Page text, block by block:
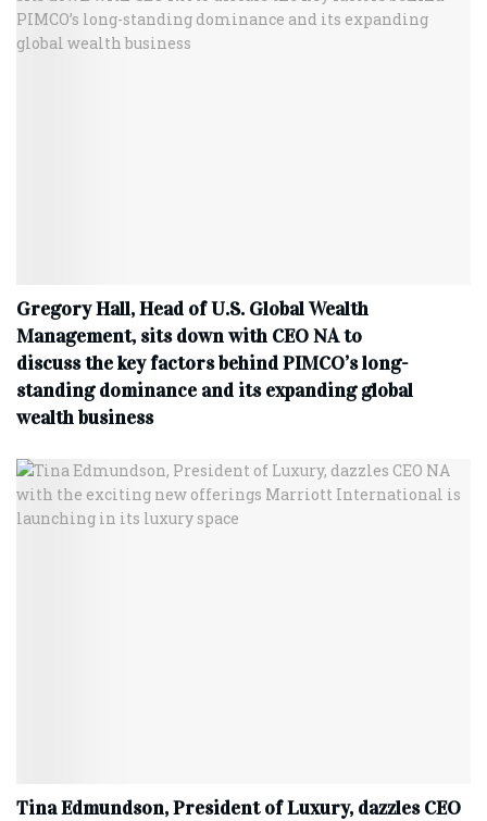
Gregory Hall, Head of U.S. Global Wealth
Management, sits down with CEO NA to
discuss the key factors behind PIMCO’s long-
standing dominance and its expanding global
wealth business
Tina Edmundson, President of Luxury, dazzles CEO